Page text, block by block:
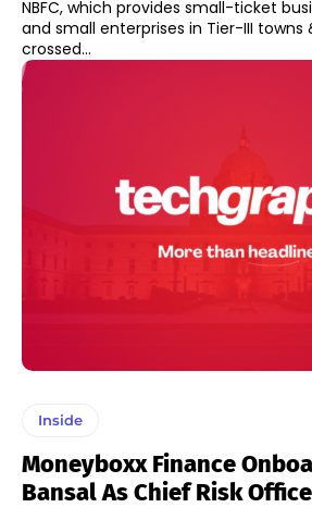
NBFC, which provides small-ticket
and small enterprises in Tier-III towns
crossed...
Inside
Moneyboxx Finance
Bansal As Chief Risk